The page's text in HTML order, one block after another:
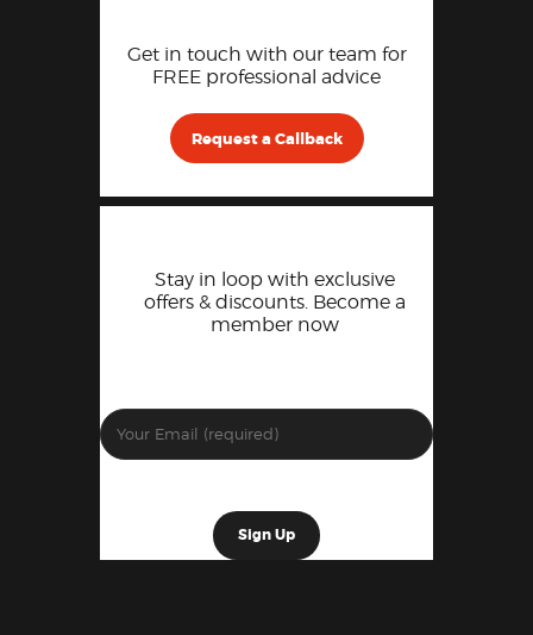
Get in touch with our team for
FREE professional advice
Request a Callback
Stay in loop with exclusive
offers & discounts. Become a
member now